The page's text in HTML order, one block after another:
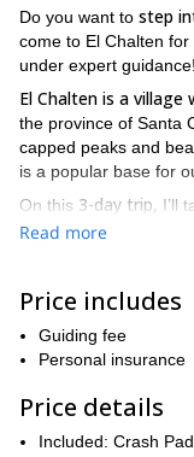
Do you want to step
come to El Chalten
under expert guidance!
El Chalten is a
the province of Santa
capped peaks and
is a popular base for
On this 3-day trip, I’ll
to teach you
Please note thatyou
The routes range from
different skills little by
So, if you want to
South America, just
course in El Chalten,
Read more
Price includes
Guiding fee
Personal insurance
Price details
Included: Crash